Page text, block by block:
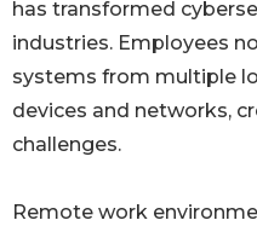
has transformed
industries. Employees
systems from multiple
devices and networks,
challenges.
Remote work